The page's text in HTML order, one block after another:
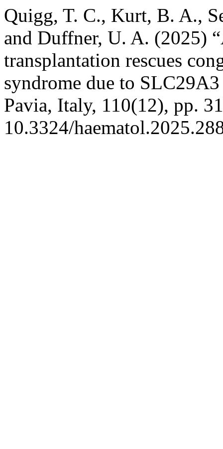
Quigg, T. C., Kurt, B. A.,
and Duffner, U. A. (2025)
transplantation rescues
syndrome due to
Pavia, Italy, 110(12), pp.
10.3324/